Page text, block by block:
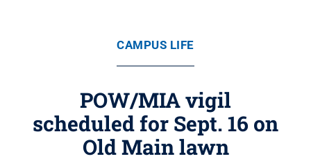
CAMPUS LIFE
POW/MIA vigil
scheduled for Sept. 16 on
Old Main lawn